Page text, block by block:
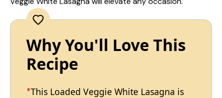
Why You'll Love This
Recipe
This Loaded Veggie White Lasagna is